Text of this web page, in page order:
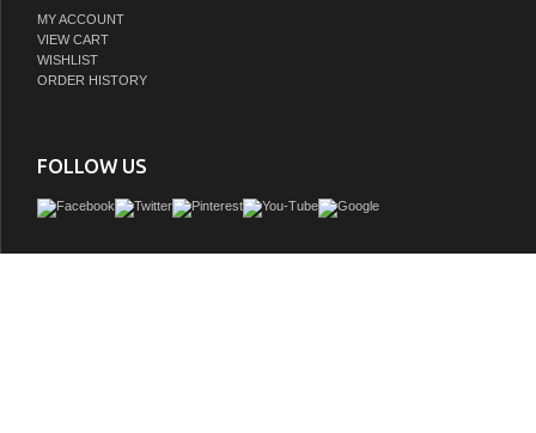
MY ACCOUNT
VIEW CART
WISHLIST
ORDER HISTORY
FOLLOW US